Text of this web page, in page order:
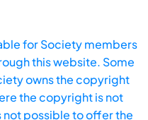
for Society members
this website. Some
owns the copyright
the copyright is not
not possible to offer the